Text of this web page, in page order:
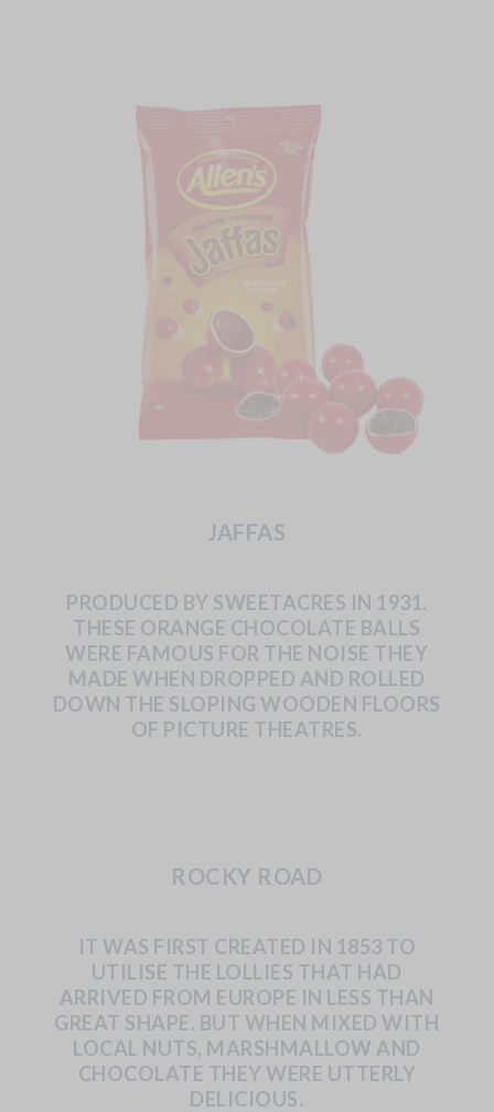
JAFFAS
PRODUCED BY SWEETACRES IN 1931.
THESE ORANGE CHOCOLATE BALLS
WERE FAMOUS FOR THE NOISE THEY
MADE WHEN DROPPED AND ROLLED
DOWN THE SLOPING WOODEN FLOORS
OF PICTURE THEATRES.
ROCKY ROAD
IT WAS FIRST CREATED IN 1853 TO
UTILISE THE LOLLIES THAT HAD
ARRIVED FROM EUROPE IN LESS THAN
GREAT SHAPE. BUT WHEN MIXED WITH
LOCAL NUTS, MARSHMALLOW AND
CHOCOLATE THEY WERE UTTERLY
DELICIOUS.